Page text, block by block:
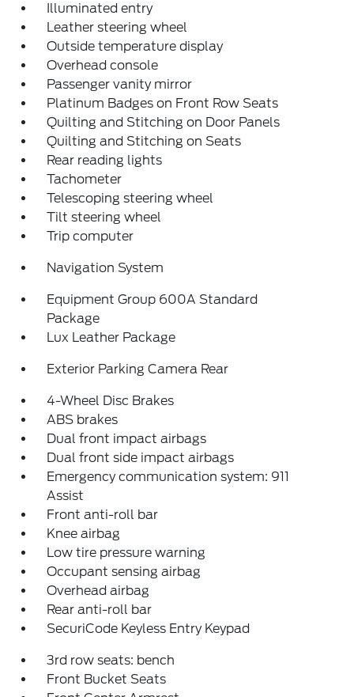
Illuminated entry
Leather steering wheel
Outside temperature display
Overhead console
Passenger vanity mirror
Platinum Badges on Front Row Seats
Quilting and Stitching on Door Panels
Quilting and Stitching on Seats
Rear reading lights
Tachometer
Telescoping steering wheel
Tilt steering wheel
Trip computer
Navigation System
Equipment Group 600A Standard
Package
Lux Leather Package
Exterior Parking Camera Rear
4-Wheel Disc Brakes
ABS brakes
Dual front impact airbags
Dual front side impact airbags
Emergency communication system: 911
Assist
Front anti-roll bar
Knee airbag
Low tire pressure warning
Occupant sensing airbag
Overhead airbag
Rear anti-roll bar
SecuriCode Keyless Entry Keypad
3rd row seats: bench
Front Bucket Seats